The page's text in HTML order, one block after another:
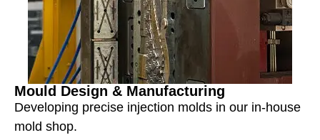
Mould Design & Manufacturing
Developing precise injection molds in our in-house
mold shop.